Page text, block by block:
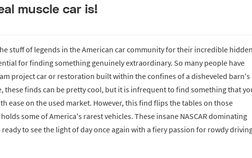
muscle car is!
stuff of legends in the American car community for their incredible hidden
for finding something genuinely extraordinary. So many people have
project car or restoration built within the confines of a disheveled barn's
these finds can be pretty cool, but it is infrequent to find something that
ease on the used market. However, this find flips the tables on those
some of America's rarest vehicles. These insane NASCAR dominating
ready to see the light of day once again with a fiery passion for rowdy